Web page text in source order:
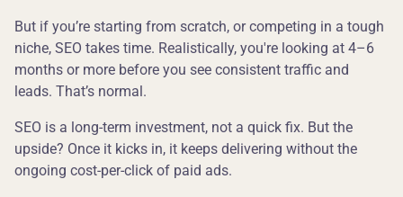
But if you’re starting from scratch, or competing in a tough
niche, SEO takes time. Realistically, you're looking at 4–6
months or more before you see consistent traffic and
leads. That’s normal.
SEO is a long-term investment, not a quick fix. But the
upside? Once it kicks in, it keeps delivering without the
ongoing cost-per-click of paid ads.